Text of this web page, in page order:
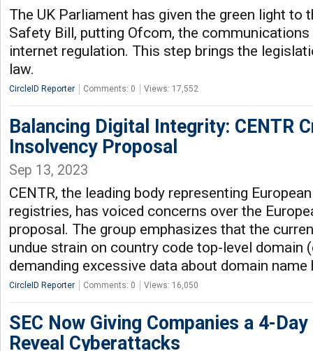
The UK Parliament has given the green light to
Safety Bill, putting Ofcom, the
internet regulation. This step brings the
law.
CircleID Reporter Comments: 0 Views: 17,552
Balancing Digital Integrity: CENTR
Insolvency Proposal
Sep 13, 2023
CENTR, the leading body representing
registries, has voiced concerns over the
proposal. The group emphasizes that the
undue strain on country code top-level domain
demanding excessive data about domain name
CircleID Reporter Comments: 0 Views: 16,050
SEC Now Giving Companies a 4-
Reveal Cyberattacks